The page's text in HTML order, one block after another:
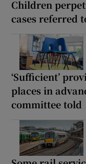
Children
cases referred
‘Sufficient’
places in
committee told